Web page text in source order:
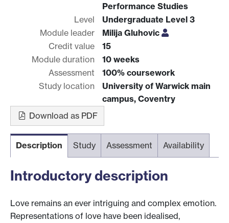
Performance Studies
Level
Undergraduate Level 3
Module leader
Milija Gluhovic
Credit value
15
Module duration
10 weeks
Assessment
100% coursework
Study location
University of Warwick main
campus, Coventry
Download as PDF
Description Study Assessment Availability
Introductory description
Love remains an ever intriguing and complex emotion.
Representations of love have been idealised,